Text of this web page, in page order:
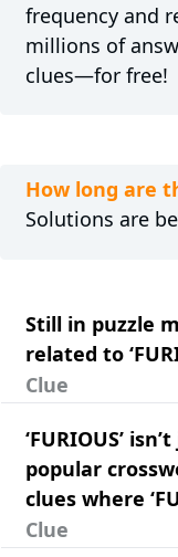
frequency and
millions of
clues—for free!
How long are
Solutions are
Still in puzzle
related to
Clue
‘FURIOUS’
popular
clues where
Clue